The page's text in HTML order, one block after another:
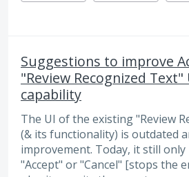
Suggestions to improve
"Review Recognized
capability
The UI of the existing "Review
(& its functionality) is outdated
improvement. Today, it still
"Accept" or "Cancel" [stops the